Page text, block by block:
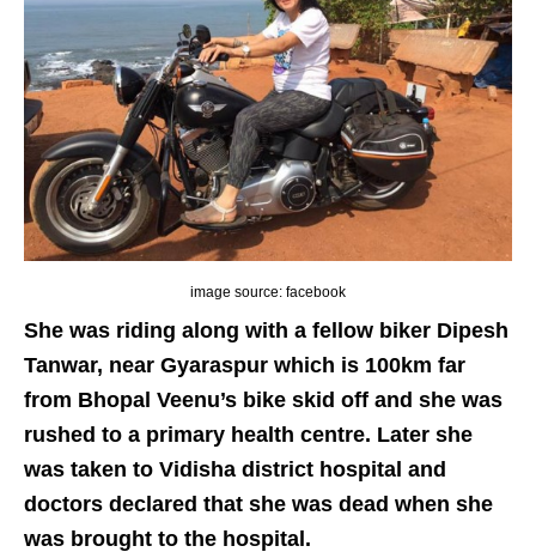
image source: facebook
She was riding along with a fellow biker Dipesh
Tanwar, near Gyaraspur which is 100km far
from Bhopal Veenu’s bike skid off and she was
rushed to a primary health centre. Later she
was taken to Vidisha district hospital and
doctors declared that she was dead when she
was brought to the hospital.